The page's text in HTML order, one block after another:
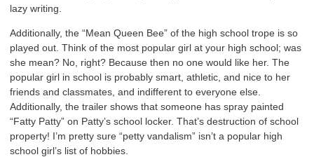
lazy writing.
Additionally, the “Mean Queen Bee” of the high school trope is so
played out. Think of the most popular girl at your high school; was
she mean? No, right? Because then no one would like her. The
popular girl in school is probably smart, athletic, and nice to her
friends and classmates, and indifferent to everyone else.
Additionally, the trailer shows that someone has spray painted
“Fatty Patty” on Patty’s school locker. That’s destruction of school
property! I’m pretty sure “petty vandalism” isn’t a popular high
school girl’s list of hobbies.